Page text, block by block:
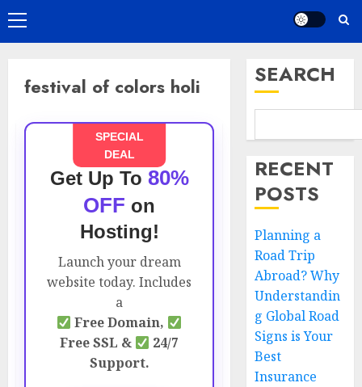
Primary
Menu
festival of colors holi
SPECIAL
DEAL
Get Up To 80%
OFF on
Hosting!
Launch your dream
website today. Includes
a
Free Domain,
Free SSL &
24/7
Support.
SEARCH
RECENT
POSTS
Planning a
Road Trip
Abroad? Why
Understandin
g Global Road
Signs is Your
Best
Insurance